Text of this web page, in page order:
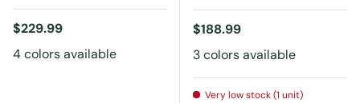
Regular price
$229.99
4 colors available
Regular price
$188.99
3 colors available
Very low stock (1 unit)